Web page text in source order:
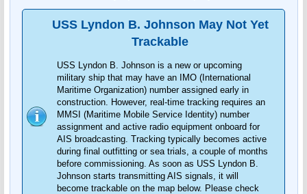
USS Lyndon B. Johnson May Not Yet
Trackable
USS Lyndon B. Johnson is a new or upcoming
military ship that may have an IMO (International
Maritime Organization) number assigned early in
construction. However, real-time tracking requires an
MMSI (Maritime Mobile Service Identity) number
assignment and active radio equipment onboard for
AIS broadcasting. Tracking typically becomes active
during final outfitting or sea trials, a couple of months
before commissioning. As soon as USS Lyndon B.
Johnson starts transmitting AIS signals, it will
become trackable on the map below. Please check